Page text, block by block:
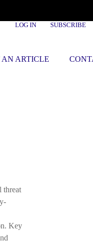
LOG IN SUBSCRIBE
AN ARTICLE
threat
Key